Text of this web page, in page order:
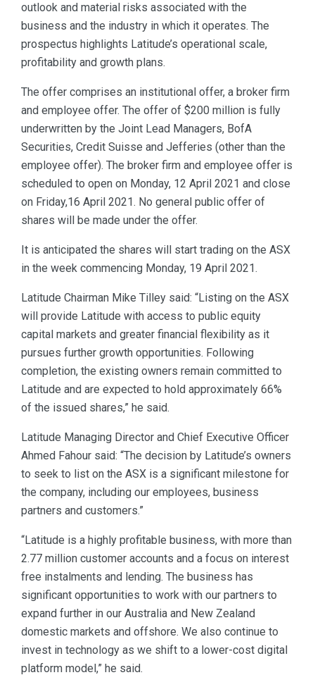
outlook and material risks associated with the
business and the industry in which it operates. The
prospectus highlights Latitude’s operational scale,
profitability and growth plans.
The offer comprises an institutional offer, a broker firm
and employee offer. The offer of $200 million is fully
underwritten by the Joint Lead Managers, BofA
Securities, Credit Suisse and Jefferies (other than the
employee offer). The broker firm and employee offer is
scheduled to open on Monday, 12 April 2021 and close
on Friday,16 April 2021. No general public offer of
shares will be made under the offer.
It is anticipated the shares will start trading on the ASX
in the week commencing Monday, 19 April 2021.
Latitude Chairman Mike Tilley said: “Listing on the ASX
will provide Latitude with access to public equity
capital markets and greater financial flexibility as it
pursues further growth opportunities. Following
completion, the existing owners remain committed to
Latitude and are expected to hold approximately 66%
of the issued shares,” he said.
Latitude Managing Director and Chief Executive Officer
Ahmed Fahour said: “The decision by Latitude’s owners
to seek to list on the ASX is a significant milestone for
the company, including our employees, business
partners and customers.”
“Latitude is a highly profitable business, with more than
2.77 million customer accounts and a focus on interest
free instalments and lending. The business has
significant opportunities to work with our partners to
expand further in our Australia and New Zealand
domestic markets and offshore. We also continue to
invest in technology as we shift to a lower-cost digital
platform model,” he said.